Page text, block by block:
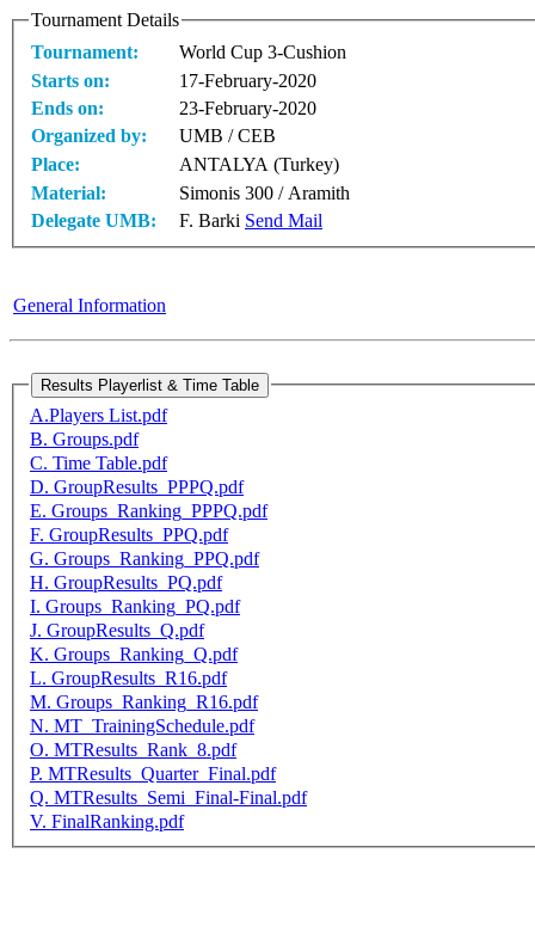
Tournament Details
Tournament:
World Cup 3-Cushion
Starts on:
17-February-2020
Ends on:
23-February-2020
Organized by:
UMB / CEB
Place:
ANTALYA (Turkey)
Material:
Simonis 300 / Aramith
Delegate UMB:
F. Barki Send Mail
General Information
A.Players List.pdf
B. Groups.pdf
C. Time Table.pdf
D. GroupResults_PPPQ.pdf
E. Groups_Ranking_PPPQ.pdf
F. GroupResults_PPQ.pdf
G. Groups_Ranking_PPQ.pdf
H. GroupResults_PQ.pdf
I. Groups_Ranking_PQ.pdf
J. GroupResults_Q.pdf
K. Groups_Ranking_Q.pdf
L. GroupResults_R16.pdf
M. Groups_Ranking_R16.pdf
N. MT_TrainingSchedule.pdf
O. MTResults_Rank_8.pdf
P. MTResults_Quarter_Final.pdf
Q. MTResults_Semi_Final-Final.pdf
V. FinalRanking.pdf